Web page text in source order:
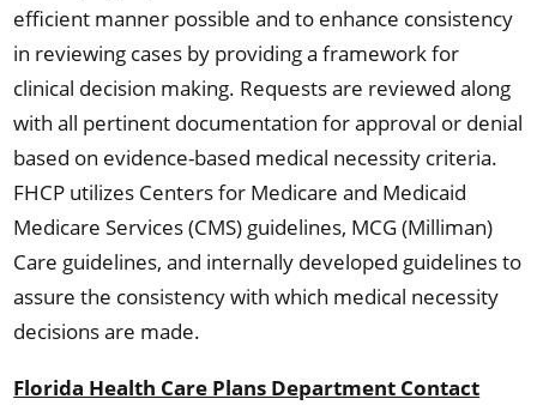
efficient manner possible and to enhance consistency
in reviewing cases by providing a framework for
clinical decision making. Requests are reviewed along
with all pertinent documentation for approval or denial
based on evidence-based medical necessity criteria.
FHCP utilizes Centers for Medicare and Medicaid
Medicare Services (CMS) guidelines, MCG (Milliman)
Care guidelines, and internally developed guidelines to
assure the consistency with which medical necessity
decisions are made.
Florida Health Care Plans Department Contact